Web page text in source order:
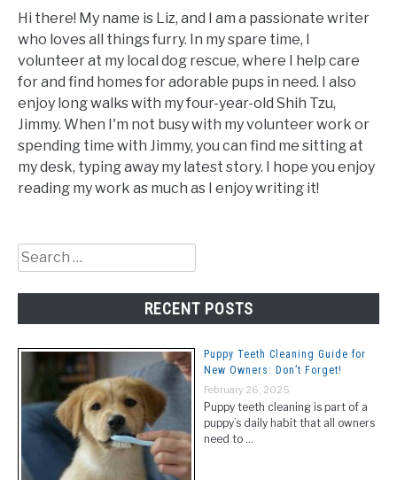
Hi there! My name is Liz, and I am a passionate writer
who loves all things furry. In my spare time, I
volunteer at my local dog rescue, where I help care
for and find homes for adorable pups in need. I also
enjoy long walks with my four-year-old Shih Tzu,
Jimmy. When I'm not busy with my volunteer work or
spending time with Jimmy, you can find me sitting at
my desk, typing away my latest story. I hope you enjoy
reading my work as much as I enjoy writing it!
Search
for:
RECENT POSTS
Puppy Teeth Cleaning Guide for
New Owners: Don’t Forget!
February 26, 2025
Puppy teeth cleaning is part of a
puppy’s daily habit that all owners
need to …